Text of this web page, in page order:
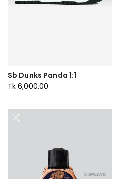
Sb Dunks Panda 1:1
Tk 6,000.00